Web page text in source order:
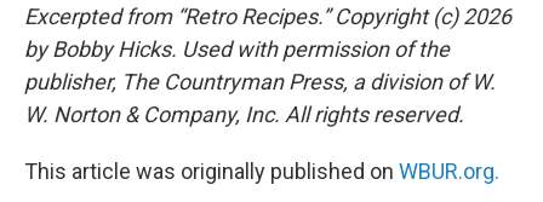
Excerpted from “Retro Recipes.” Copyright (c) 2026
by Bobby Hicks. Used with permission of the
publisher, The Countryman Press, a division of W.
W. Norton & Company, Inc. All rights reserved.
This article was originally published on WBUR.org.